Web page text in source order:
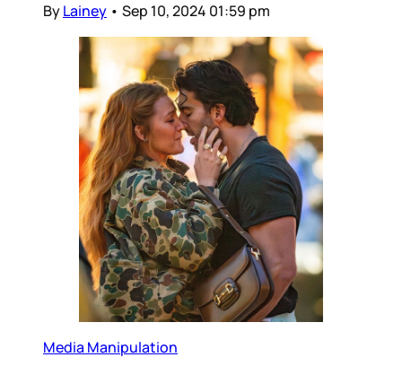
ByLainey • Sep 10, 2024 01:59 pm
Media Manipulation